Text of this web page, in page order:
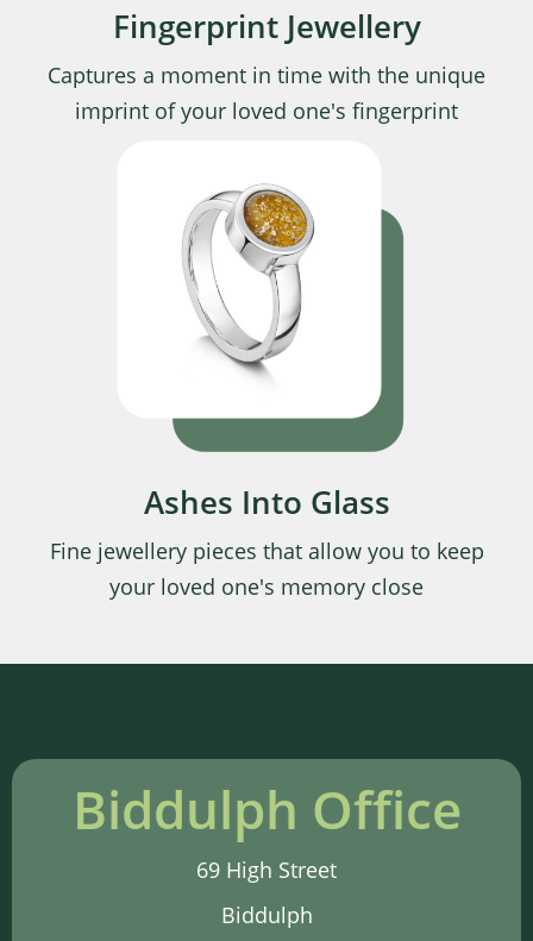
Fingerprint Jewellery
Captures a moment in time with the unique
imprint of your loved one's fingerprint
Ashes Into Glass
Fine jewellery pieces that allow you to keep
your loved one's memory close
Biddulph Office
69 High Street
Biddulph